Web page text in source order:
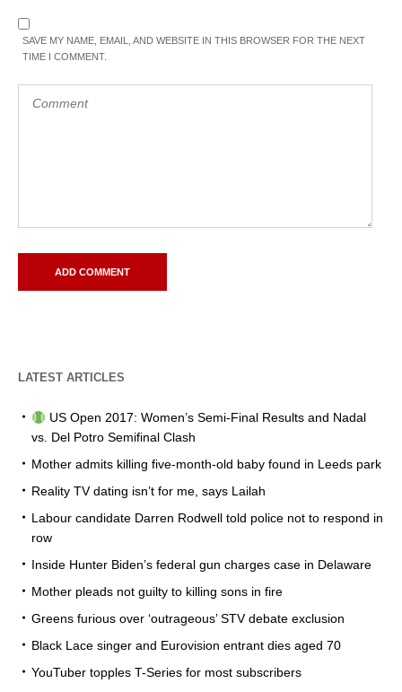
SAVE MY NAME, EMAIL, AND WEBSITE IN THIS BROWSER FOR THE NEXT
TIME I COMMENT.
LATEST ARTICLES
US Open 2017: Women’s Semi-Final Results and Nadal
vs. Del Potro Semifinal Clash
Mother admits killing five-month-old baby found in Leeds park
Reality TV dating isn’t for me, says Lailah
Labour candidate Darren Rodwell told police not to respond in
row
Inside Hunter Biden’s federal gun charges case in Delaware
Mother pleads not guilty to killing sons in fire
Greens furious over ‘outrageous’ STV debate exclusion
Black Lace singer and Eurovision entrant dies aged 70
YouTuber topples T-Series for most subscribers